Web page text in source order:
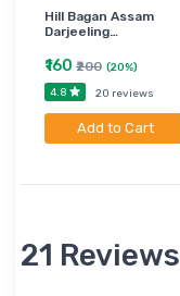
Hill Bagan Assam
Darjeeling…
₹160 ₹200 (20%)
4.8
20 reviews
Add to Cart
21 Reviews